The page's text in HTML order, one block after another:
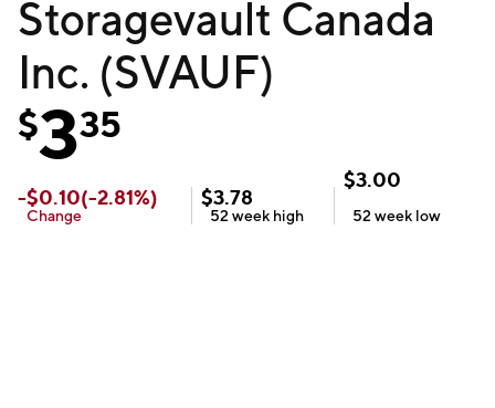
Storagevault Canada
Inc. (SVAUF)
$335
-$0.10(-2.81%)
Change
$3.78
52 week high
$3.00
52 week low